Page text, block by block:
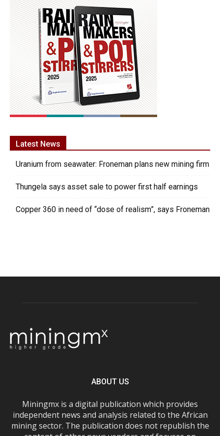
Latest News
Uranium from seawater: Froneman plans new mining firm
Thungela says asset sale to power first half earnings
Copper 360 in need of “dose of realism”, says Froneman
ABOUT US
Miningmx is a digital publication which provides
independent news and analysis related to the African
mining sector. The publication does not republish the